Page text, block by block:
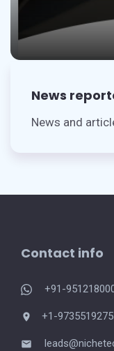
News
News and
Contact info
+91-
+1-9735519275